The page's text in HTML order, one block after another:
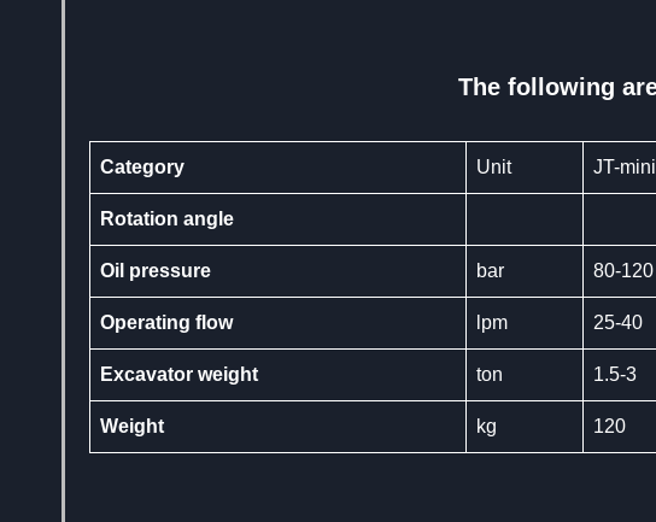
The following
Category Unit JT-mini
Rotation angle
Oil pressure bar 80-120
Operating flow lpm 25-40
Excavator weight ton 1.5-3
Weight kg 120